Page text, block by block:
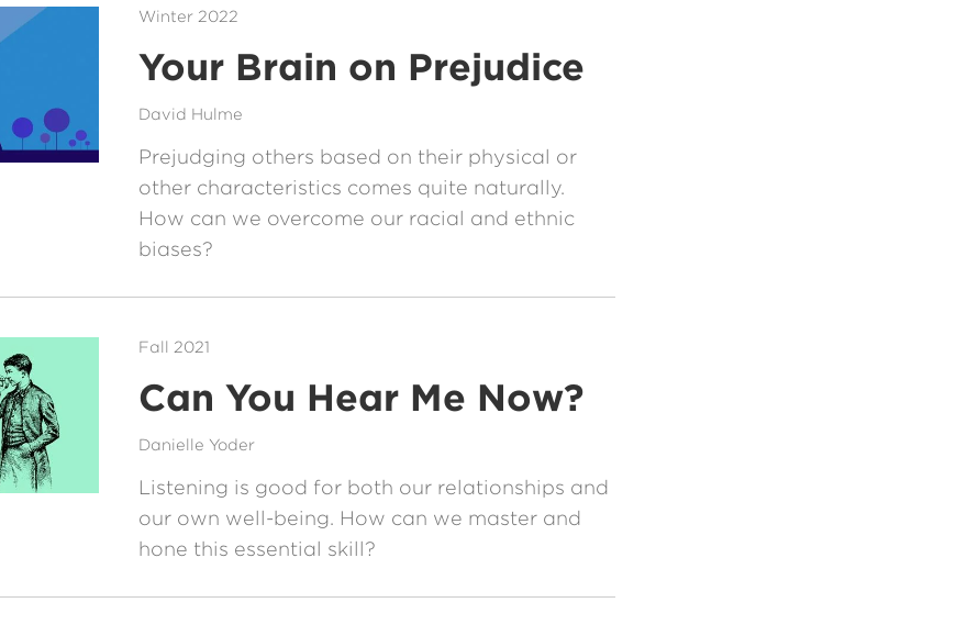
Winter 2022
Your Brain on Prejudice
David Hulme
Prejudging others based on their physical or
other characteristics comes quite naturally.
How can we overcome our racial and ethnic
biases?
Fall 2021
Can You Hear Me Now?
Danielle Yoder
Listening is good for both our relationships and
our own well-being. How can we master and
hone this essential skill?